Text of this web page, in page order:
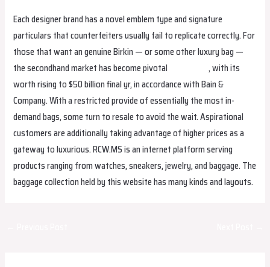
Each designer brand has a novel emblem type and signature
particulars that counterfeiters usually fail to replicate correctly. For
those that want an genuine Birkin — or some other luxury bag —
the secondhand market has become pivotal
fake birkin, with its
worth rising to $50 billion final yr, in accordance with Bain &
Company. With a restricted provide of essentially the most in-
demand bags, some turn to resale to avoid the wait. Aspirational
customers are additionally taking advantage of higher prices as a
gateway to luxurious. RCW.MS is an internet platform serving
products ranging from watches, sneakers, jewelry, and baggage. The
baggage collection held by this website has many kinds and layouts.